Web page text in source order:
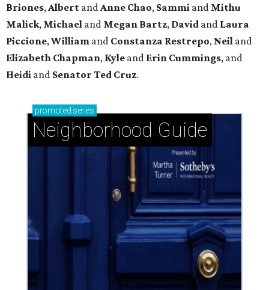
Briones, Albert and Anne Chao, Sammi and Mithu
Malick, Michael and Megan Bartz, David and Laura
Piccione, William and Constanza Restrepo, Neil and
Elizabeth Chapman, Kyle and Erin Cummings, and
Heidi and Senator Ted Cruz.
promoted series
Neighborhood Guide